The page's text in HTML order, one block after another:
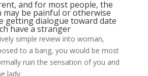
and for most people, the
may be painful or otherwise
getting dialogue toward date
have a stranger
simple review into woman,
to a bang, you would be most
ruin the sensation of you and
lady.